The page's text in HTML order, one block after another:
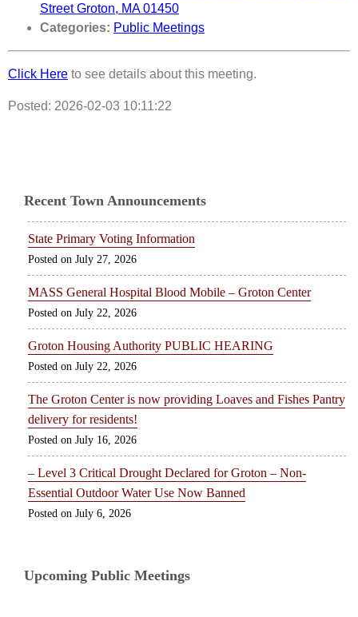
Street Groton, MA 01450
Categories: Public Meetings
Click Here to see details about this meeting.
Posted: 2026-02-03 10:11:22
Recent Town Announcements
State Primary Voting Information
July 27, 2026
MASS General Hospital Blood Mobile – Groton Center
July 22, 2026
Groton Housing Authority PUBLIC HEARING
July 22, 2026
The Groton Center is now providing Loaves and Fishes Pantry
delivery for residents!
July 16, 2026
– Level 3 Critical Drought Declared for Groton – Non-
Essential Outdoor Water Use Now Banned
July 6, 2026
Upcoming Public Meetings